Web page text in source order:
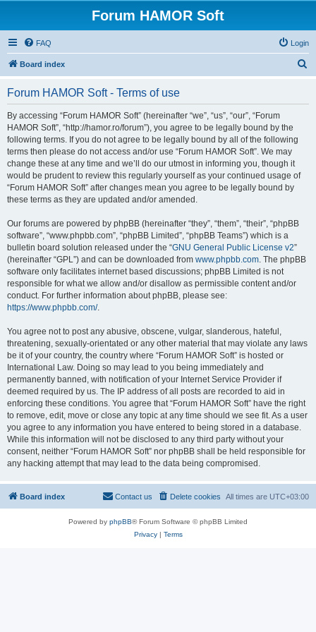
Forum HAMOR Soft
FAQ Login
Board index
Forum HAMOR Soft - Terms of use
By accessing “Forum HAMOR Soft” (hereinafter “we”, “us”, “our”, “Forum
HAMOR Soft”, “http://hamor.ro/forum”), you agree to be legally bound by the
following terms. If you do not agree to be legally bound by all of the following
terms then please do not access and/or use “Forum HAMOR Soft”. We may
change these at any time and we’ll do our utmost in informing you, though it
would be prudent to review this regularly yourself as your continued usage of
“Forum HAMOR Soft” after changes mean you agree to be legally bound by
these terms as they are updated and/or amended.
Our forums are powered by phpBB (hereinafter “they”, “them”, “their”, “phpBB
software”, “www.phpbb.com”, “phpBB Limited”, “phpBB Teams”) which is a
bulletin board solution released under the “GNU General Public License v2”
(hereinafter “GPL”) and can be downloaded from www.phpbb.com. The phpBB
software only facilitates internet based discussions; phpBB Limited is not
responsible for what we allow and/or disallow as permissible content and/or
conduct. For further information about phpBB, please see:
https://www.phpbb.com/.
You agree not to post any abusive, obscene, vulgar, slanderous, hateful,
threatening, sexually-orientated or any other material that may violate any laws
be it of your country, the country where “Forum HAMOR Soft” is hosted or
International Law. Doing so may lead to you being immediately and
permanently banned, with notification of your Internet Service Provider if
deemed required by us. The IP address of all posts are recorded to aid in
enforcing these conditions. You agree that “Forum HAMOR Soft” have the right
to remove, edit, move or close any topic at any time should we see fit. As a user
you agree to any information you have entered to being stored in a database.
While this information will not be disclosed to any third party without your
consent, neither “Forum HAMOR Soft” nor phpBB shall be held responsible for
any hacking attempt that may lead to the data being compromised.
Board index All times are UTC+03:00
Delete cookies
Contact us
Powered by phpBB® Forum Software © phpBB Limited
Privacy| Terms